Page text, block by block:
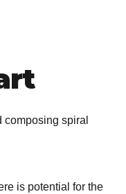
spiral
is potential for the